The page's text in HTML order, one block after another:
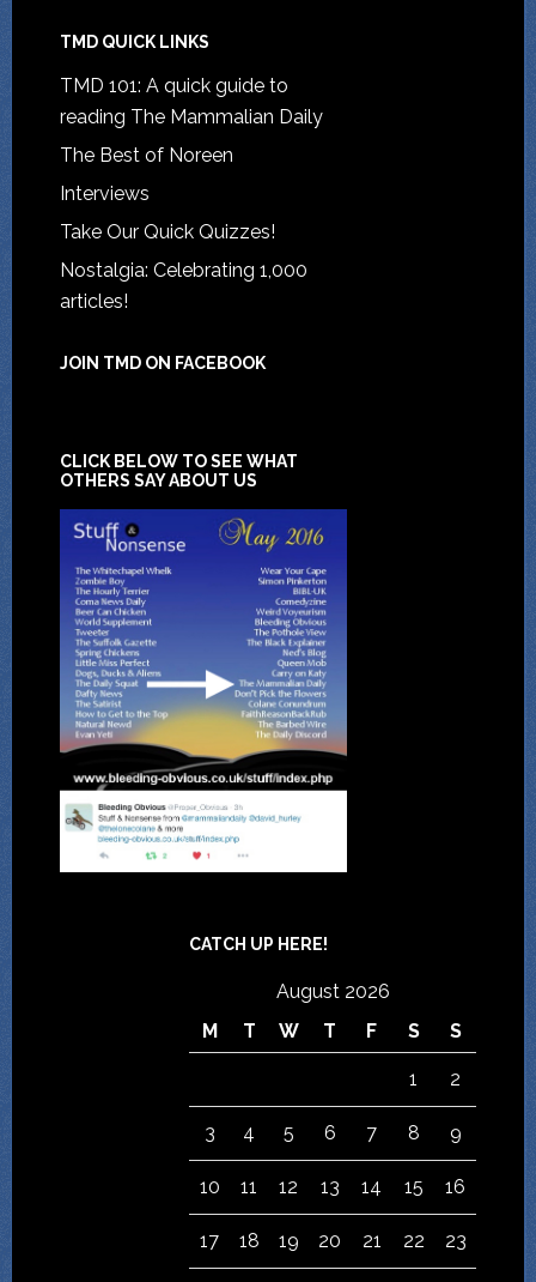
TMD QUICK LINKS
TMD 101: A quick guide to
reading The Mammalian Daily
The Best of Noreen
Interviews
Take Our Quick Quizzes!
Nostalgia: Celebrating 1,000
articles!
JOIN TMD ON FACEBOOK
CLICK BELOW TO SEE WHAT
OTHERS SAY ABOUT US
CATCH UP HERE!
August 2026
M
T W T F S S
1 2
3 4 5 6 7 8 9
10 11 12 13 14 15 16
17 18 19 20 21 22 23